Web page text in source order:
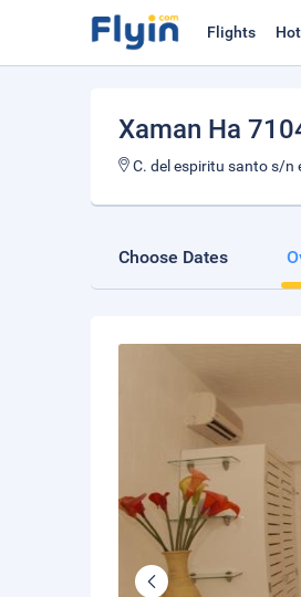
Flights
Xaman Ha
C. del espiritu santo s/n
Choose Dates